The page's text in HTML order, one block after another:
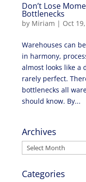
Don’t Lose
Bottlenecks
by Miriam | Oct
Warehouses can
in harmony,
almost looks like a
rarely perfect.
bottlenecks all
should know. By...
Archives
Archives
Categories